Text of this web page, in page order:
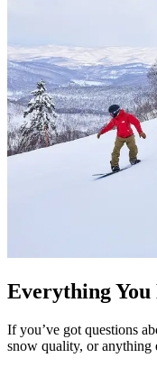
Everything You
If you’ve got questions
snow quality, or anything